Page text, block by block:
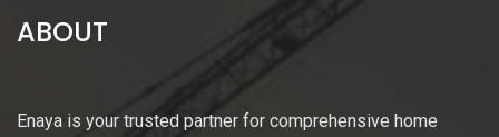
ABOUT
Enaya is your trusted partner for comprehensive home